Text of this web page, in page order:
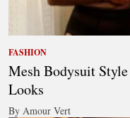
FASHION
Mesh Bodysuit
Looks
By Amour Vert